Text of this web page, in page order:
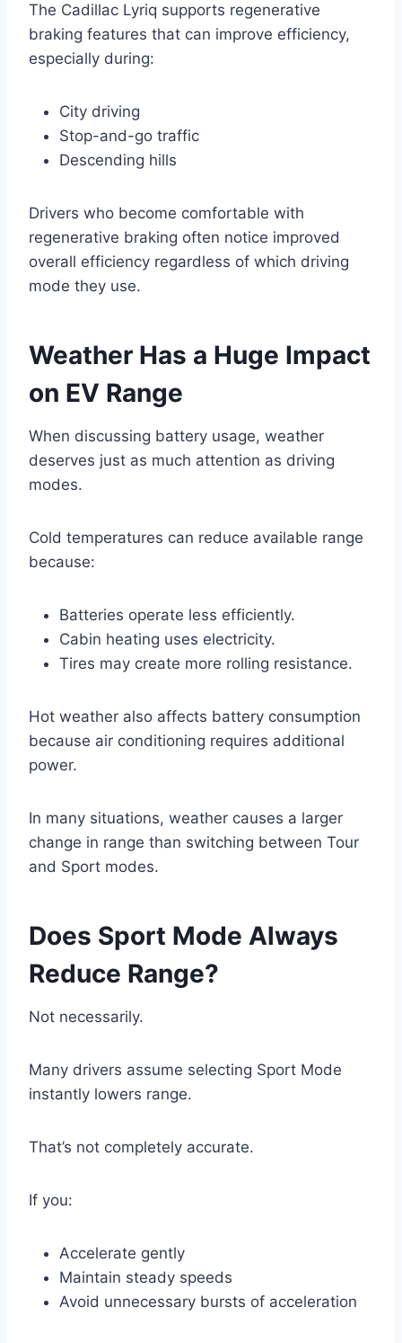
The Cadillac Lyriq supports regenerative
braking features that can improve efficiency,
especially during:
City driving
Stop-and-go traffic
Descending hills
Drivers who become comfortable with
regenerative braking often notice improved
overall efficiency regardless of which driving
mode they use.
Weather Has a Huge Impact
on EV Range
When discussing battery usage, weather
deserves just as much attention as driving
modes.
Cold temperatures can reduce available range
because:
Batteries operate less efficiently.
Cabin heating uses electricity.
Tires may create more rolling resistance.
Hot weather also affects battery consumption
because air conditioning requires additional
power.
In many situations, weather causes a larger
change in range than switching between Tour
and Sport modes.
Does Sport Mode Always
Reduce Range?
Not necessarily.
Many drivers assume selecting Sport Mode
instantly lowers range.
That’s not completely accurate.
If you:
Accelerate gently
Maintain steady speeds
Avoid unnecessary bursts of acceleration